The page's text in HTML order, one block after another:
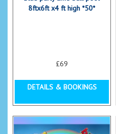
8ftx6ft x4 ft high *50*
£69
DETAILS & BOOKINGS